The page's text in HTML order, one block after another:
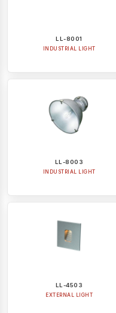
LL-8001
INDUSTRIAL LIGHT
LL-8003
INDUSTRIAL LIGHT
LL-4503
EXTERNAL LIGHT